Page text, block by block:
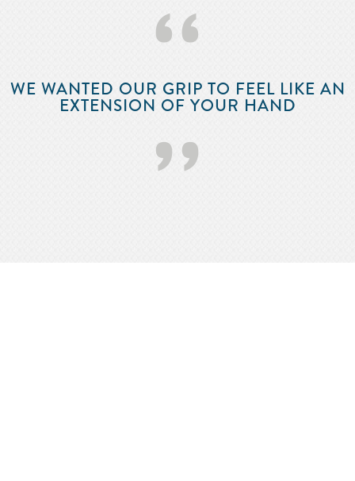
‘‘
WE WANTED OUR GRIP TO FEEL LIKE AN
EXTENSION OF YOUR HAND
’’